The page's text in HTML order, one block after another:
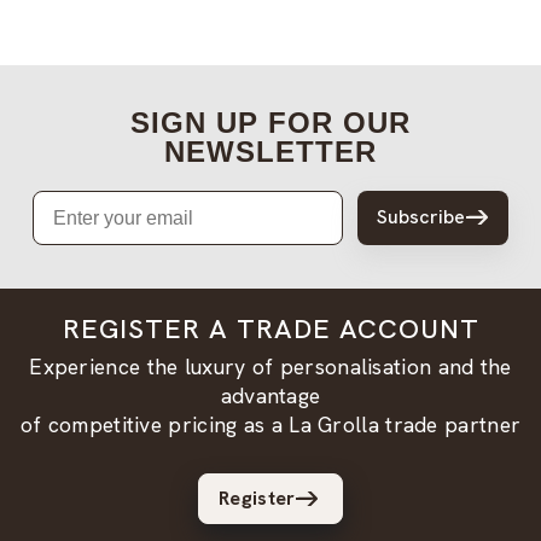
SIGN UP FOR OUR
NEWSLETTER
Email
Subscribe
REGISTER A TRADE ACCOUNT
Experience the luxury of personalisation and the
advantage
of competitive pricing as a La Grolla trade partner
Register